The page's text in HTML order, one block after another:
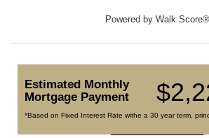
Powered by Walk Score®
Estimated Monthly
Mortgage Payment
*Based on Fixed Interest Rate withe a 30 year term,